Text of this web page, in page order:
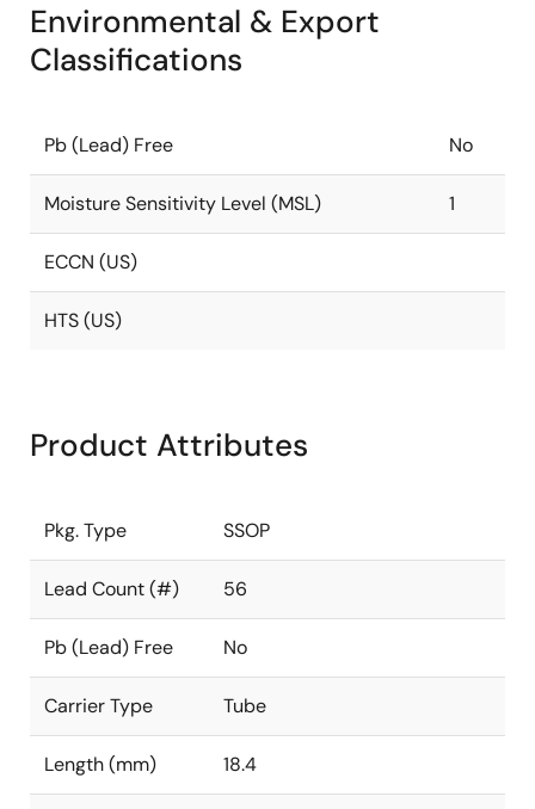
Environmental & Export
Classifications
Pb (Lead) Free No
Moisture Sensitivity Level (MSL) 1
ECCN (US)
HTS (US)
Product Attributes
Pkg. Type SSOP
Lead Count (#) 56
Pb (Lead) Free No
Carrier Type Tube
Length (mm) 18.4